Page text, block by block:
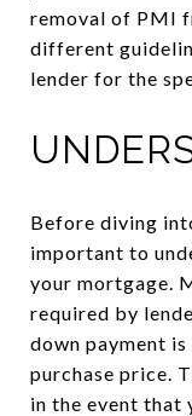
removal of PMI
different
lender for the
Before diving
important to
your mortgage.
required by
down payment is
purchase price.
in the event that